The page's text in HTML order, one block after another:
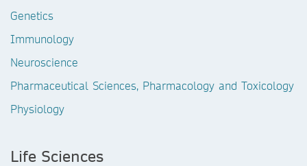
Genetics
Immunology
Neuroscience
Pharmaceutical Sciences, Pharmacology and Toxicology
Physiology
Life Sciences